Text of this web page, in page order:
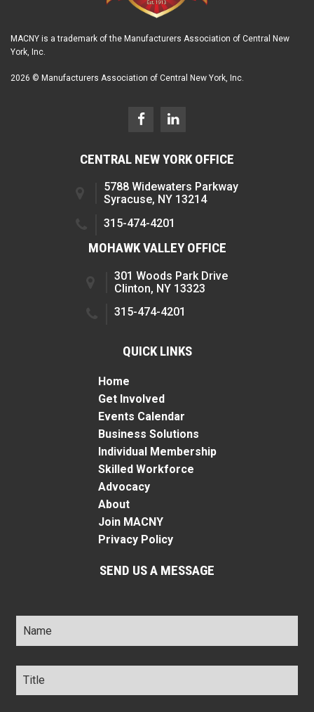
MACNY is a trademark of the Manufacturers Association of Central New
York, Inc.
2026 © Manufacturers Association of Central New York, Inc.
CENTRAL NEW YORK OFFICE
5788 Widewaters Parkway
Syracuse, NY 13214
315-474-4201
MOHAWK VALLEY OFFICE
301 Woods Park Drive
Clinton, NY 13323
315-474-4201
QUICK LINKS
Home
Get Involved
Events Calendar
Business Solutions
Individual Membership
Skilled Workforce
Advocacy
About
Join MACNY
Privacy Policy
SEND US A MESSAGE
Name *
Title *